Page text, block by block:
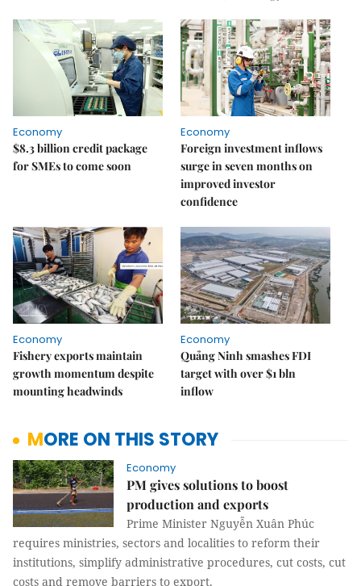
Economy
$8.3 billion credit package
for SMEs to come soon
Economy
Foreign investment inflows
surge in seven months on
improved investor
confidence
Economy
Fishery exports maintain
growth momentum despite
mounting headwinds
Economy
Quảng Ninh smashes FDI
target with over $1 bln
inflow
MORE ON THIS STORY
Economy
PM gives solutions to boost
production and exports
Prime Minister Nguyễn Xuân Phúc
requires ministries, sectors and localities to reform their
institutions, simplify administrative procedures, cut costs, cut
costs and remove barriers to export.